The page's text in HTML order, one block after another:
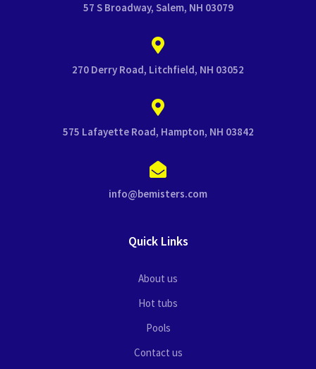
57 S Broadway, Salem, NH 03079
270 Derry Road, Litchfield, NH 03052
575 Lafayette Road, Hampton, NH 03842
info@bemisters.com
Quick Links
About us
Hot tubs
Pools
Contact us